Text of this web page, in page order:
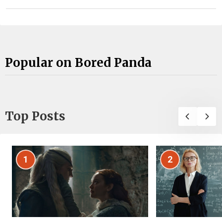
Popular on Bored Panda
Top Posts
1 2